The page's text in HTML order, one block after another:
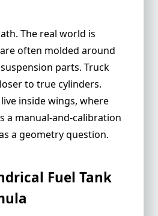
Fuel Volume and
Everything
for fuel tank capacity
calculate fuel in a
tank?
at the station?
tank calculator for an
The real world is
often molded around
parts. Truck
to truecylinders.
inside wings, where
a manual-and-calibration
a geometry question.
Fuel Tank